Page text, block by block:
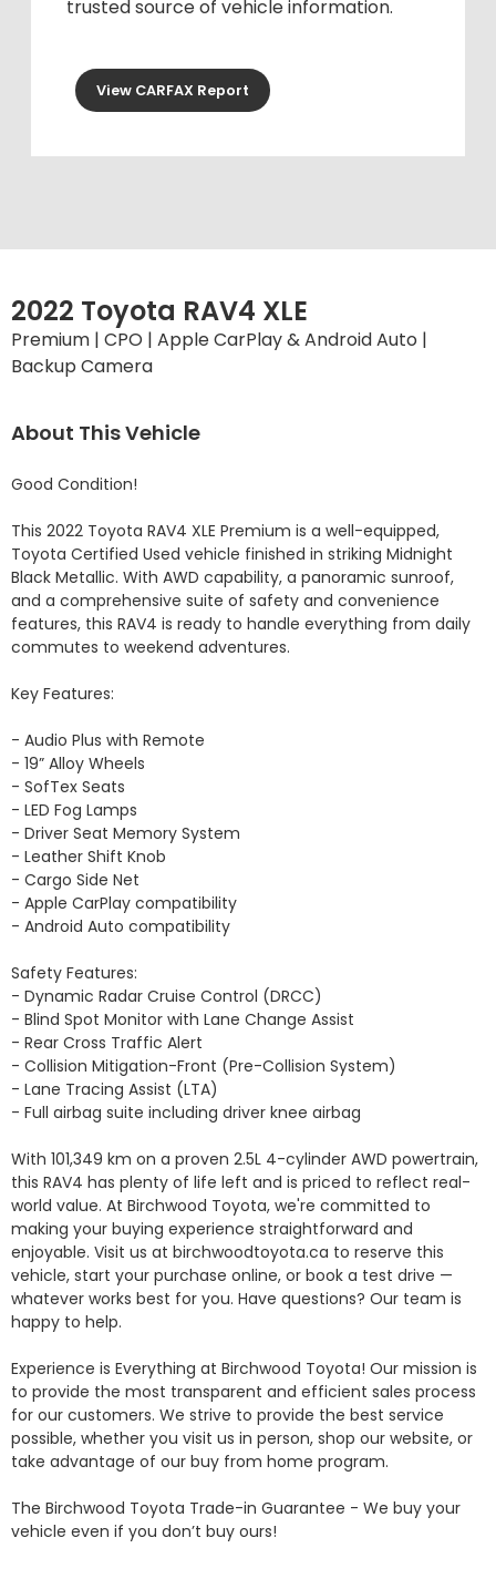
trusted source of vehicle information.
View CARFAX Report
2022 Toyota RAV4 XLE
Premium | CPO | Apple CarPlay & Android Auto |
Backup Camera
About This Vehicle
Good Condition!
This 2022 Toyota RAV4 XLE Premium is a well-equipped,
Toyota Certified Used vehicle finished in striking Midnight
Black Metallic. With AWD capability, a panoramic sunroof,
and a comprehensive suite of safety and convenience
features, this RAV4 is ready to handle everything from daily
commutes to weekend adventures.
Key Features:
- Audio Plus with Remote
- 19” Alloy Wheels
- SofTex Seats
- LED Fog Lamps
- Driver Seat Memory System
- Leather Shift Knob
- Cargo Side Net
- Apple CarPlay compatibility
- Android Auto compatibility
Safety Features:
- Dynamic Radar Cruise Control (DRCC)
- Blind Spot Monitor with Lane Change Assist
- Rear Cross Traffic Alert
- Collision Mitigation-Front (Pre-Collision System)
- Lane Tracing Assist (LTA)
- Full airbag suite including driver knee airbag
With 101,349 km on a proven 2.5L 4-cylinder AWD powertrain,
this RAV4 has plenty of life left and is priced to reflect real-
world value. At Birchwood Toyota, we're committed to
making your buying experience straightforward and
enjoyable. Visit us at birchwoodtoyota.ca to reserve this
vehicle, start your purchase online, or book a test drive —
whatever works best for you. Have questions? Our team is
happy to help.
Experience is Everything at Birchwood Toyota! Our mission is
to provide the most transparent and efficient sales process
for our customers. We strive to provide the best service
possible, whether you visit us in person, shop our website, or
take advantage of our buy from home program.
The Birchwood Toyota Trade-in Guarantee - We buy your
vehicle even if you don’t buy ours!